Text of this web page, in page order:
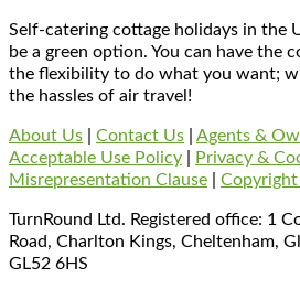
Self-catering cottage holidays in the
be a green option. You can have the
the flexibility to do what you want;
the hassles of air travel!
About Us Contact Us Agents &
Acceptable Use Policy
Privacy &
Misrepresentation Clause
TurnRound Ltd. Registered office: 1
Road, Charlton Kings, Cheltenham,
GL52 6HS